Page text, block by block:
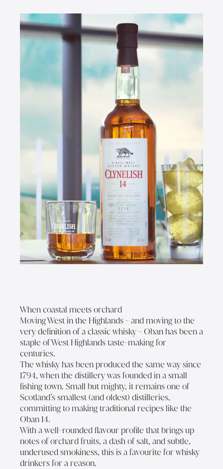
When coastal meets orchard
Moving West in the Highlands - and moving to the
very definition of a classic whisky - Oban has been a
staple of West Highlands taste-making for
centuries.
The whisky has been produced the same way since
1794, when the distillery was founded in a small
fishing town. Small but mighty, it remains one of
Scotland’s smallest (and oldest) distilleries,
committing to making traditional recipes like the
Oban 14.
With a well-rounded flavour profile that brings up
notes of orchard fruits, a dash of salt, and subtle,
underused smokiness, this is a favourite for whisky
drinkers for a reason.